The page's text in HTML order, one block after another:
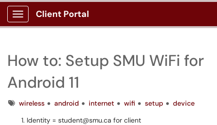
Show Applications Menu
Client Portal
How to: Setup SMU WiFi for
Android 11
Tagswireless android internet wifi setup
device
Identity = student@smu.ca for client